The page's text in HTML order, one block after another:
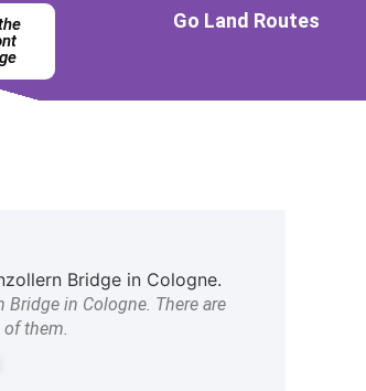
Go Land Routes
in Cologne. There are
them.